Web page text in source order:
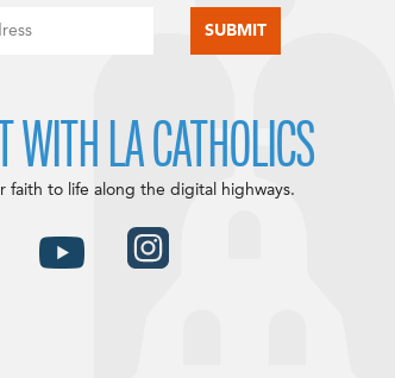
WITH LA CATHOLICS
faith to life along the digital highways.